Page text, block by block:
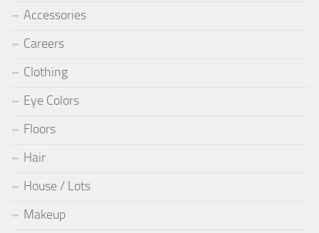
Accessories
Careers
Clothing
Eye Colors
Floors
Hair
House / Lots
Makeup